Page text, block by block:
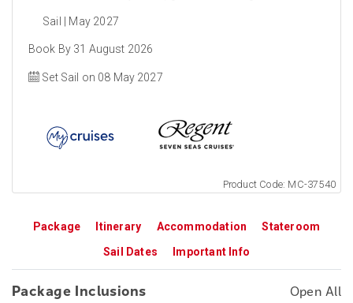
Sail | May 2027
Book By 31 August 2026
Set Sail on 08 May 2027
Product Code: MC-37540
Package Itinerary Accommodation
Stateroom
Sail Dates
Important Info
Package Inclusions Open All